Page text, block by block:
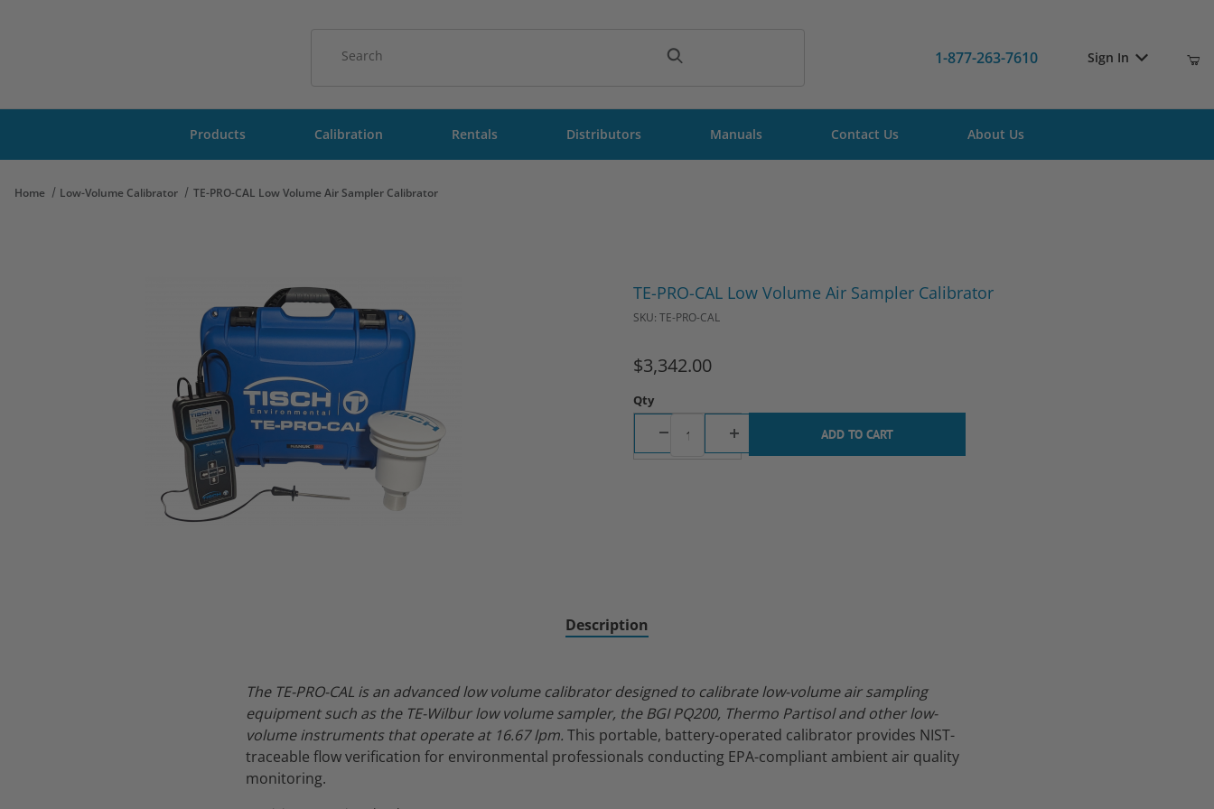
1-877-263-7610 Sign In
Products Calibration Rentals Distributors Manuals Contact Us About Us
Home Low-Volume Calibrator TE-PRO-CAL Low Volume Air Sampler Calibrator
TE-PRO-CAL Low Volume Air Sampler Calibrator
SKU: TE-PRO-CAL
$3,342.00
Qty
Description
The TE-PRO-CAL is an advanced low volume calibrator designed to calibrate low-volume air sampling
equipment such as the TE-Wilbur low volume sampler, the BGI PQ200, Thermo Partisol and other low-
volume instruments that operate at 16.67 lpm. This portable, battery-operated calibrator provides NIST-
traceable flow verification for environmental professionals conducting EPA-compliant ambient air quality
monitoring.